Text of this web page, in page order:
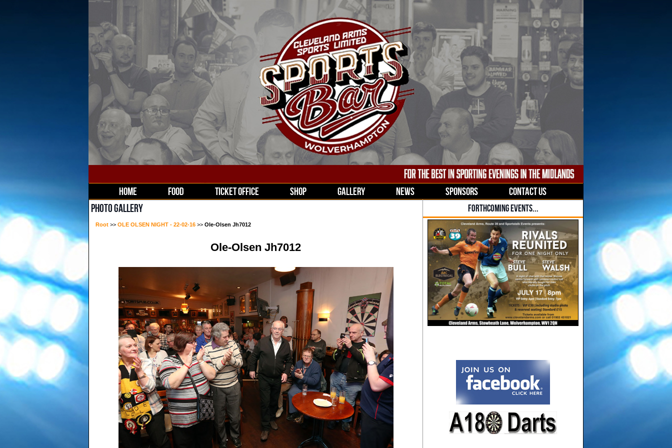
HOME FOOD TICKET OFFICE SHOP GALLERY NEWS SPONSORS CONTACT US
PHOTO GALLERY
Root >> OLE OLSEN NIGHT - 22-02-16 >> Ole-Olsen Jh7012
Ole-Olsen Jh7012
FORTHCOMING EVENTS...